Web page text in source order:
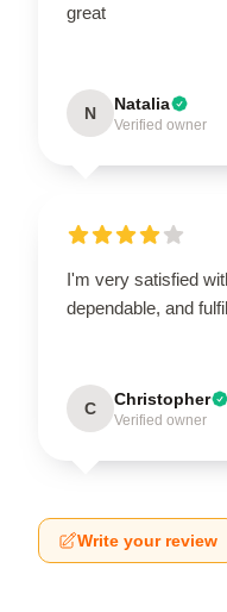
great
N Natalia
Verified owner
I'm very satisfied
dependable, and
C Christopher
Verified owner
Write your review